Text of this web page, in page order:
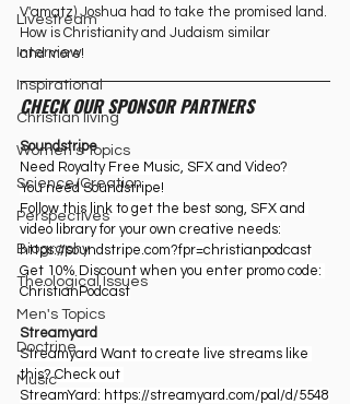
Livestream
Interview
Inspirational
Christian living
Women's Topics
Science/Creation
Perspectives
Biography
Theological Issues
Men's Topics
Doctrine
Music
V'amatz) Joshua had to take the promised land.
How is Christianity and Judaism similar
and more!
CHECK OUR SPONSOR PARTNERS
Soundstripe
Need Royalty Free Music, SFX and Video?
You need Soundstripe!
Follow this link to get the best song, SFX and
video library for your own creative needs:
https://soundstripe.com?fpr=christianpodcast
Get 10% Discount when you enter promo code:
ChristianPodcast
Streamyard
Streamyard Want to create live streams like
this? Check out
StreamYard: ⁠ https://streamyard.com/pal/d/5548